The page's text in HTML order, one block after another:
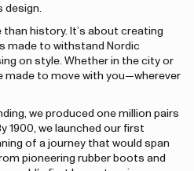
design.
history. It’s about creating
made to withstand Nordic
on style. Whether in the city or
made to move with you—wherever
we produced one million pairs
1900, we launched our first
of a journey that would span
pioneering rubber boots and